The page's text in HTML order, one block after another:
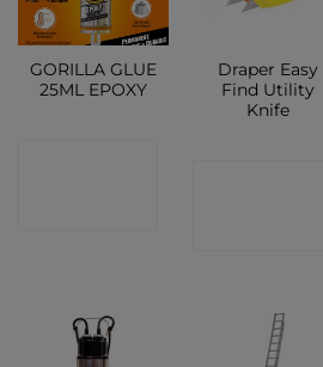
GORILLA GLUE
25ML EPOXY
Draper Easy
Find Utility
Knife